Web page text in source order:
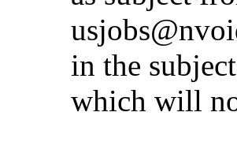
in the
which will